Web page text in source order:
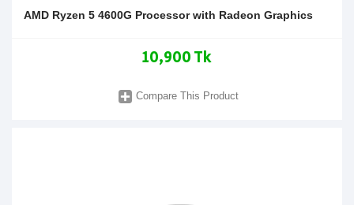
AMD Ryzen 5 4600G Processor with Radeon Graphics
10,900 Tk
Compare This Product